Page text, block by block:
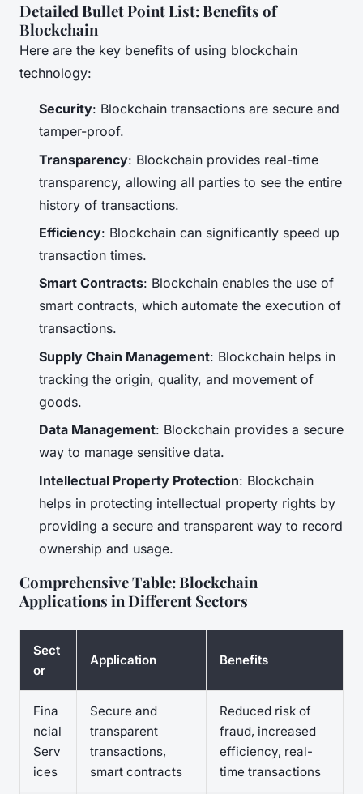
Detailed Bullet Point List: Benefits of
Blockchain
Here are the key benefits of using blockchain
technology:
Security: Blockchain transactions are secure and
tamper-proof.
Transparency: Blockchain provides real-time
transparency, allowing all parties to see the entire
history of transactions.
Efficiency: Blockchain can significantly speed up
transaction times.
Smart Contracts: Blockchain enables the use of
smart contracts, which automate the execution of
transactions.
Supply Chain Management: Blockchain helps in
tracking the origin, quality, and movement of
goods.
Data Management: Blockchain provides a secure
way to manage sensitive data.
Intellectual Property Protection: Blockchain
helps in protecting intellectual property rights by
providing a secure and transparent way to record
ownership and usage.
Comprehensive Table: Blockchain
Applications in Different Sectors
Sect
or
Application Benefits
Fina
ncial
Serv
ices
Secure and
transparent
transactions,
smart contracts
Reduced risk of
fraud, increased
efficiency, real-
time transactions